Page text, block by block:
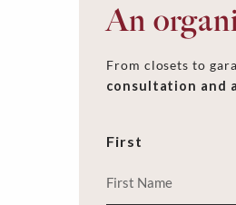
An
From closets to
consultation and
First